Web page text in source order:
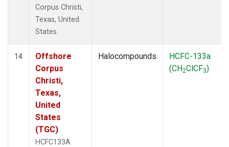
Corpus Christi,
Texas, United
States.
14
Offshore
Corpus
Christi,
Texas,
United
States
(TGC)
HCFC133A
Halocompounds
HCFC-133a
(CH2ClCF3)